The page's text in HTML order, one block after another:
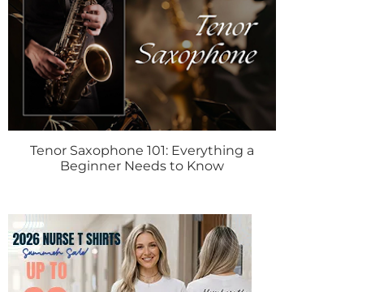
Tenor Saxophone 101: Everything a
Beginner Needs to Know